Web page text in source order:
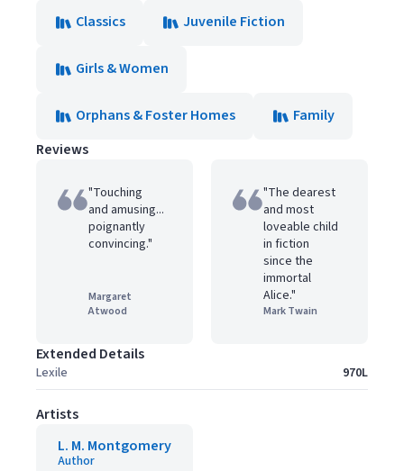
Classics
Juvenile Fiction
Girls & Women
Orphans & Foster Homes
Family
Reviews
"Touching
and amusing...
poignantly
convincing."
Margaret
Atwood
"The dearest
and most
loveable child
in fiction
since the
immortal
Alice."
Mark Twain
Extended Details
Lexile 970L
Artists
L. M. Montgomery
Author